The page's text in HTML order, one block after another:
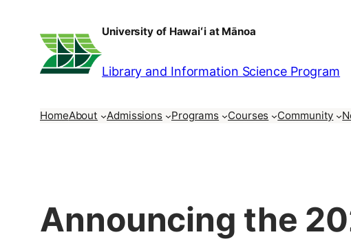
content
University of Hawaiʻi at Mānoa
Library and Information Science Program
HomeAbout Admissions Programs Courses Community
Announcing the